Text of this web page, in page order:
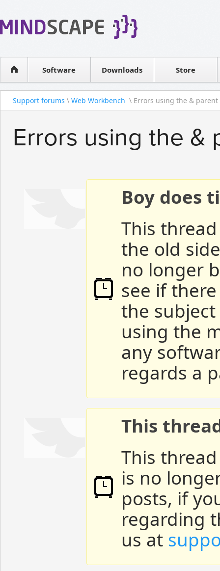
Software
WPF Diagrams
Visual Tools for SharePointDownloads Store
Contact sales
Support forums \ Web Workbench \ Errors using the & parent
Errors using the &
Boy does
This
the old
no longer
see if
the
using the
any
regards a
This
This
is no
posts, if
regarding
us at